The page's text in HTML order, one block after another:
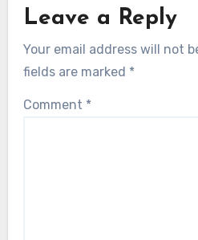
Leave a Reply
Your email address will not
fields are marked *
Comment *